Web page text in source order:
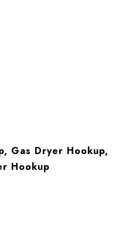
Gas Dryer Hookup,
Hookup